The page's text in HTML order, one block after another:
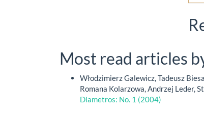
Most read articles
Włodzimierz Galewicz, Tadeusz
Romana Kolarzowa, Andrzej Leder,
Diametros: No. 1 (2004)